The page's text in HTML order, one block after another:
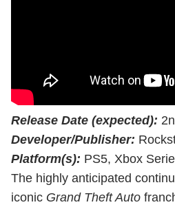
Release Date (expected):
Developer/Publisher:
Platform(s): PS5, Xbox
The highly anticipated
iconic Grand Theft Auto